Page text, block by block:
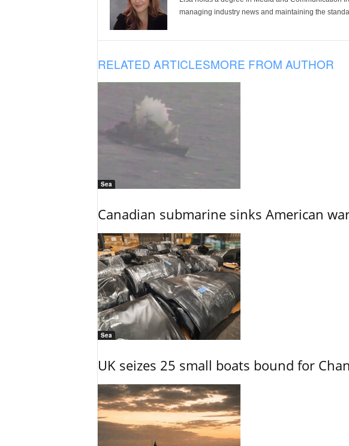
managing industry news and maintaining the
RELATED ARTICLESMORE FROM AUTHOR
Sea
Canadian submarine sinks American
Sea
UK seizes 25 small boats bound for